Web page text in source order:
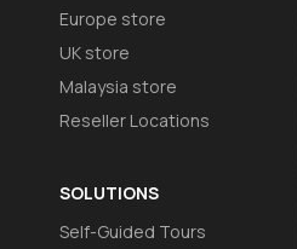
Europe store
UK store
Malaysia store
Reseller Locations
SOLUTIONS
Self-Guided Tours